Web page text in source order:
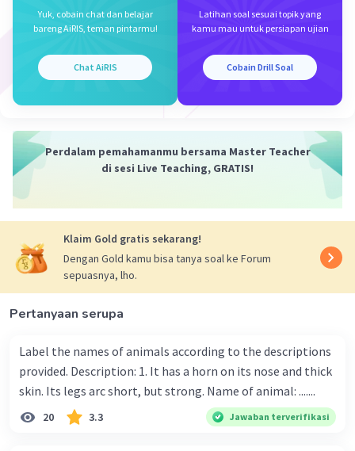
Yuk, cobain chat dan belajar
bareng AiRIS, teman pintarmu!
Chat AiRIS
Latihan soal sesuai topik yang
kamu mau untuk persiapan ujian
Cobain Drill Soal
Perdalam pemahamanmu bersama Master Teacher
di sesi Live Teaching, GRATIS!
Klaim Gold gratis sekarang!
Dengan Gold kamu bisa tanya soal ke Forum
sepuasnya, lho.
Pertanyaan serupa
Label the names of animals according to the descriptions
provided. Description: 1. It has a horn on its nose and thick
skin. Its legs arc short, but strong. Name of animal: .......
20 3.3 Jawaban terverifikasi